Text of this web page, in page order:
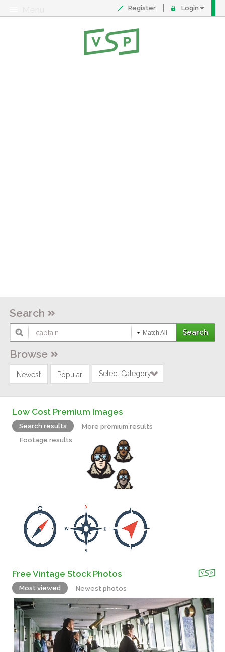
Register Login
Search
Match All
Browse
Newest Popular Select Category
Low Cost Premium Images
Search results
More premium results
Footage results
Free Vintage Stock Photos
Most viewed Newest photos